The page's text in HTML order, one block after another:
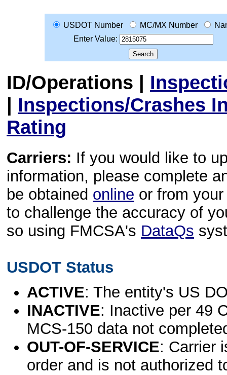
USDOT Number MC/MX Number
Enter Value:
ID/Operations |
| Inspections/Crashes
Rating
Carriers: If you would like to
information, please complete
be obtained online or from
to challenge the accuracy of
so using FMCSA's DataQs
USDOT Status
ACTIVE: The entity's US
INACTIVE: Inactive per 49
MCS-150 data not
OUT-OF-SERVICE: Carrier
order and is not authorized